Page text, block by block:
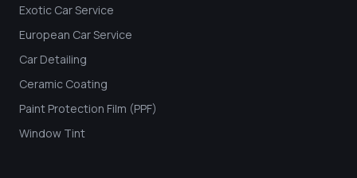
Exotic Car Service
European Car Service
Car Detailing
Ceramic Coating
Paint Protection Film (PPF)
Window Tint